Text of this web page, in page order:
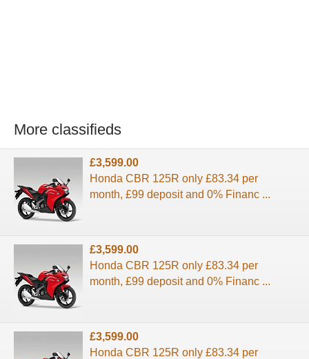
More classifieds
£3,599.00
Honda CBR 125R only £83.34 per
month, £99 deposit and 0% Financ ...
£3,599.00
Honda CBR 125R only £83.34 per
month, £99 deposit and 0% Financ ...
£3,599.00
Honda CBR 125R only £83.34 per